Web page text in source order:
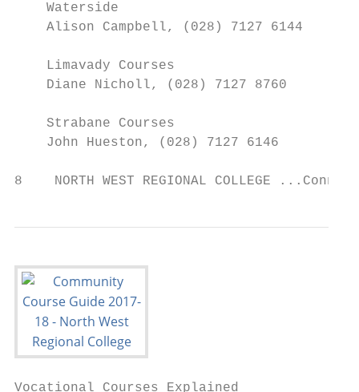
    Waterside
    Alison Campbell, (028) 7127 6144
    Limavady Courses
    Diane Nicholl, (028) 7127 8760
    Strabane Courses
    John Hueston, (028) 7127 6146
8    NORTH WEST REGIONAL COLLEGE
Vocational Courses Explained